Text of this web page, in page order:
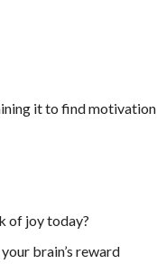
it to find motivation
of joy today?
brain’s reward